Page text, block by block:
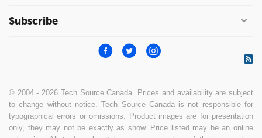
Subscribe
© 2004 - 2026 Tech Source Canada. Prices and availability are subject
to change without notice. Tech Source Canada is not responsible for
typographical errors or omissions. Product images are for presentation
only, they may not be exactly as show. Price listed may be an online